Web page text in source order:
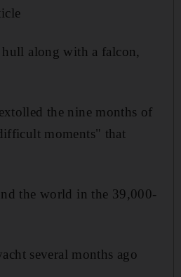
along with a falcon,
the nine months of
moments" that
the world in the 39,000-
several months ago